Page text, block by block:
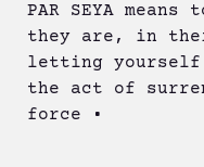
PAR SEYA
they are, in
letting
the act of
force •